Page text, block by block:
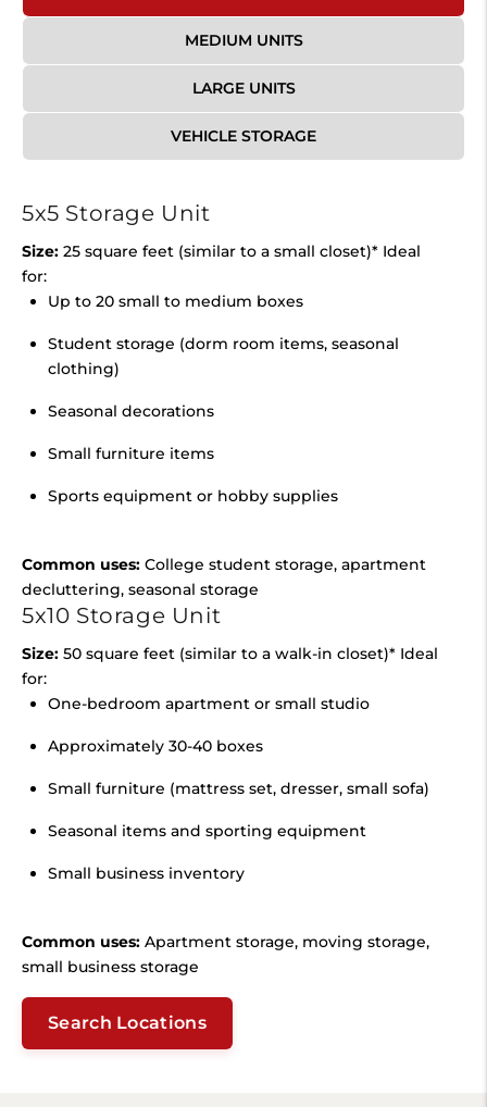
MEDIUM UNITS
LARGE UNITS
VEHICLE STORAGE
5x5 Storage Unit
Size: 25 square feet (similar to a small closet)* Ideal
for:
Up to 20 small to medium boxes
Student storage (dorm room items, seasonal
clothing)
Seasonal decorations
Small furniture items
Sports equipment or hobby supplies
Common uses: College student storage, apartment
decluttering, seasonal storage
5x10 Storage Unit
Size: 50 square feet (similar to a walk-in closet)* Ideal
for:
One-bedroom apartment or small studio
Approximately 30-40 boxes
Small furniture (mattress set, dresser, small sofa)
Seasonal items and sporting equipment
Small business inventory
Common uses: Apartment storage, moving storage,
small business storage
Search Locations